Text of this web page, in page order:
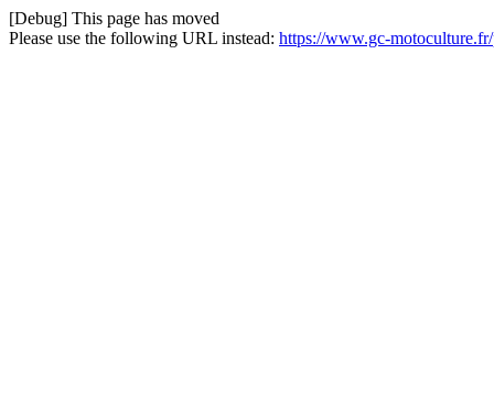
[Debug] This page has moved
Please use the following URL instead: https://www.gc-